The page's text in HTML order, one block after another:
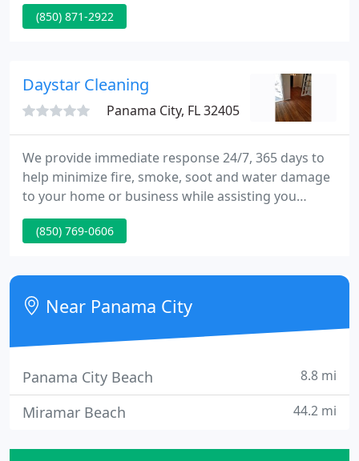
regarding our services and the care of your
(850) 871-2922
Daystar Cleaning
Panama City, FL 32405
We provide immediate response 24/7, 365 days to
help minimize fire, smoke, soot and water damage
to your home or business while assisting you
throughout the process. We provide a full suite of
residential cleaning services designed for Stress-
and even the exterior of your home, we can help.
(850) 769-0606
Near Panama City
Panama City Beach 8.8 mi
Miramar Beach 44.2 mi